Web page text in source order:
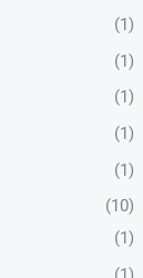
(1)
(1)
(1)
(1)
(1)
(10)
(1)